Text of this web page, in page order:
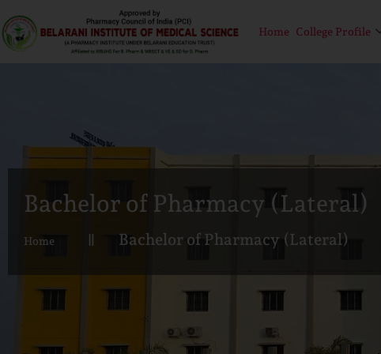
Home College Profile
Bachelor of Pharmacy (Lateral)
Home Bachelor of Pharmacy (Lateral)